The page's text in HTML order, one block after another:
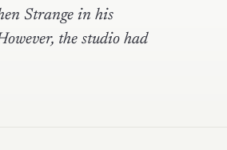
Strange in his
the studio had